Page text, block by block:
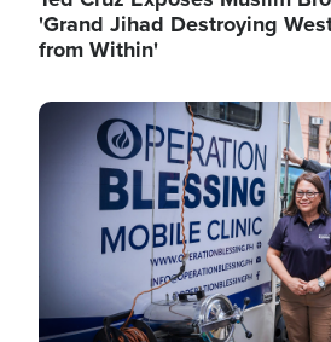
'Grand Jihad Destroying
from Within'
Image